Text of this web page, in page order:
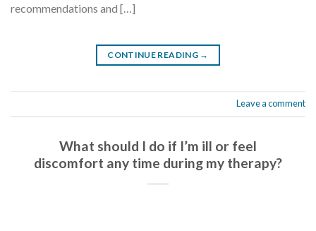
recommendations and […]
CONTINUE READING →
Leave a comment
What should I do if I’m ill or feel
discomfort any time during my therapy?